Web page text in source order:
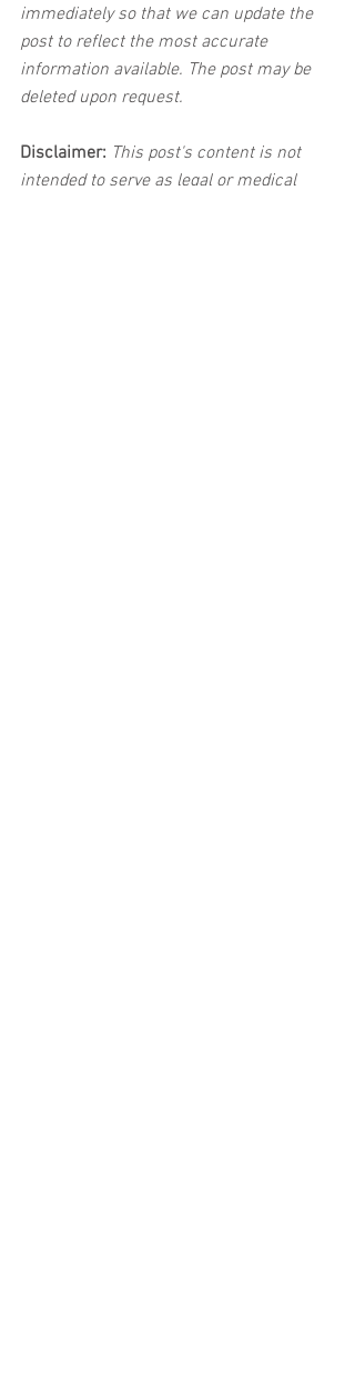
immediately so that we can update the
post to reflect the most accurate
information available. The post may be
deleted upon request.
Disclaimer: This post's content is not
intended to serve as legal or medical